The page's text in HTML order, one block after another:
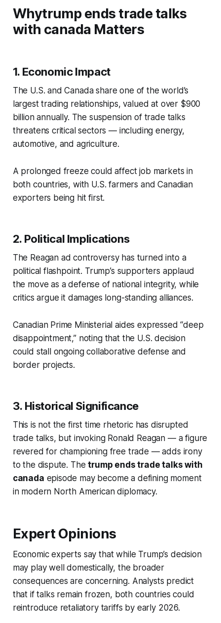
Whytrump ends trade talks
with canada Matters
1. Economic Impact
The U.S. and Canada share one of the world’s
largest trading relationships, valued at over $900
billion annually. The suspension of trade talks
threatens critical sectors — including energy,
automotive, and agriculture.
A prolonged freeze could affect job markets in
both countries, with U.S. farmers and Canadian
exporters being hit first.
2. Political Implications
The Reagan ad controversy has turned into a
political flashpoint. Trump’s supporters applaud
the move as a defense of national integrity, while
critics argue it damages long-standing alliances.
Canadian Prime Ministerial aides expressed “deep
disappointment,” noting that the U.S. decision
could stall ongoing collaborative defense and
border projects.
3. Historical Significance
This is not the first time rhetoric has disrupted
trade talks, but invoking Ronald Reagan — a figure
revered for championing free trade — adds irony
to the dispute. Thetrump ends trade talks with
canada episode may become a defining moment
in modern North American diplomacy.
Expert Opinions
Economic experts say that while Trump’s decision
may play well domestically, the broader
consequences are concerning. Analysts predict
that if talks remain frozen, both countries could
reintroduce retaliatory tariffs by early 2026.